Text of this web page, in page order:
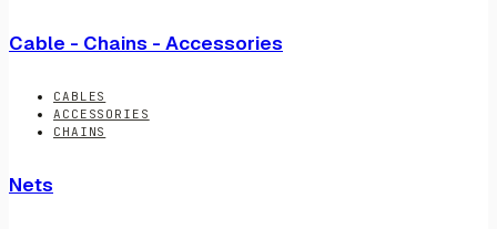
Cable - Chains - Accessories
CABLES
ACCESSORIES
CHAINS
Nets